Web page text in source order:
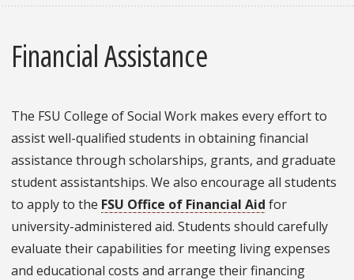
Financial Assistance
The FSU College of Social Work makes every effort to
assist well-qualified students in obtaining financial
assistance through scholarships, grants, and graduate
student assistantships. We also encourage all students
to apply to the FSU Office of Financial Aid for
university-administered aid. Students should carefully
evaluate their capabilities for meeting living expenses
and educational costs and arrange their financing